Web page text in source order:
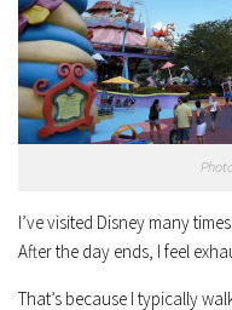
I’ve visited Disney many
After the day ends, I feel
That’s because I typically